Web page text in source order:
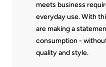
meets business
everyday use. With
are making a
consumption -
quality and style.